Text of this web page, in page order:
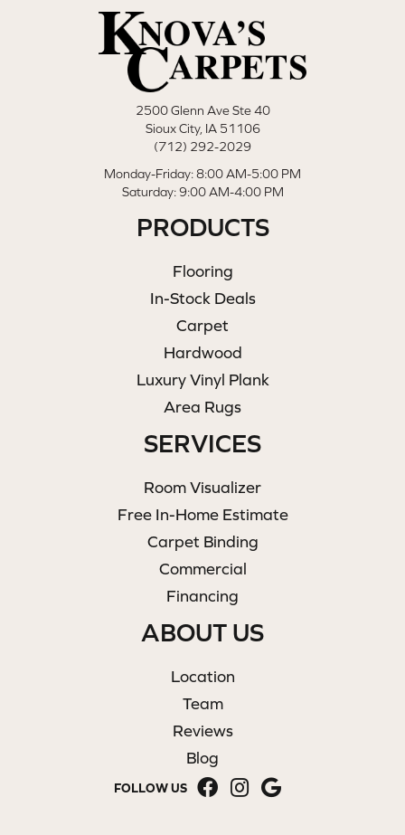
2500 Glenn Ave Ste 40
Sioux City, IA 51106
(712) 292-2029
Monday-Friday: 8:00 AM-5:00 PM
Saturday: 9:00 AM-4:00 PM
PRODUCTS
Flooring
In-Stock Deals
Carpet
Hardwood
Luxury Vinyl Plank
Area Rugs
SERVICES
Room Visualizer
Free In-Home Estimate
Carpet Binding
Commercial
Financing
ABOUT US
Location
Team
Reviews
Blog
FOLLOW US